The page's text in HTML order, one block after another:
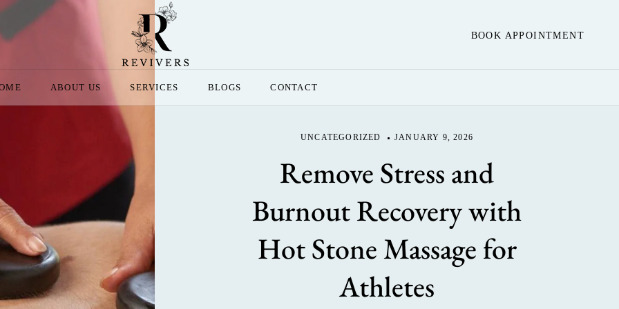
BOOK APPOINTMENT
ABOUT US SERVICES BLOGS CONTACT
UNCATEGORIZED JANUARY 9, 2026
Remove Stress and
Burnout Recovery with
Hot Stone Massage for
Athletes